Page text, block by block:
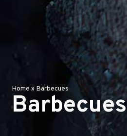
Home » Barbecues
Barbecues